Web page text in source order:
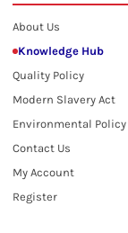
About Us
Knowledge Hub
Quality Policy
Modern Slavery Act
Environmental Policy
Contact Us
My Account
Register